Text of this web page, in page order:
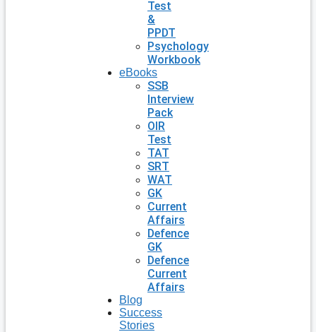
Test
&
PPDT
Psychology
Workbook
eBooks
SSB
Interview
Pack
OIR
Test
TAT
SRT
WAT
GK
Current
Affairs
Defence
GK
Defence
Current
Affairs
Blog
Success
Stories